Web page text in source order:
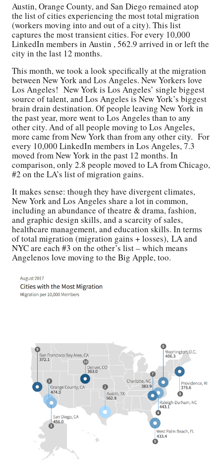
Austin, Orange County, and San Diego remained atop
the list of cities experiencing the most total migration
(workers moving into and out of a city). This list
captures the most transient cities. For every 10,000
LinkedIn members in Austin , 562.9 arrived in or left the
city in the last 12 months.
This month, we took a look specifically at the migration
between New York and Los Angeles. New Yorkers love
Los Angeles! New York is Los Angeles’ single biggest
source of talent, and Los Angeles is New York’s biggest
brain drain destination. Of people leaving New York in
the past year, more went to Los Angeles than to any
other city. And of all people moving to Los Angeles,
more came from New York than from any other city. For
every 10,000 LinkedIn members in Los Angeles, 7.3
moved from New York in the past 12 months. In
comparison, only 2.8 people moved to LA from Chicago,
#2 on the LA’s list of migration gains.
It makes sense: though they have divergent climates,
New York and Los Angeles share a lot in common,
including an abundance of theatre & drama, fashion,
and graphic design skills, and a scarcity of sales,
healthcare management, and education skills. In terms
of total migration (migration gains + losses), LA and
NYC are each #3 on the other’s list – which means
Angelenos love moving to the Big Apple, too.